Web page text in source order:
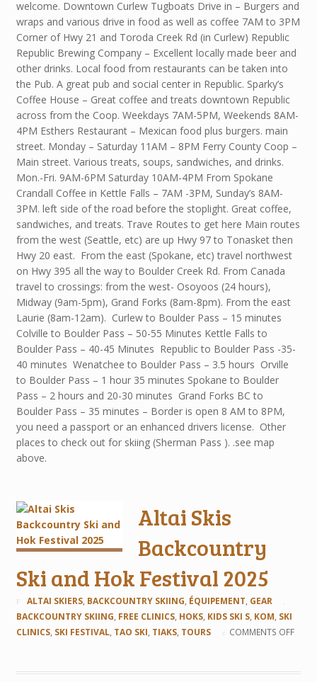
welcome. Downtown Curlew Tugboats Drive in – Burgers and
wraps and various drive in food as well as coffee 7AM to 3PM
Corner of Hwy 21 and Toroda Creek Rd (in Curlew) Republic
Republic Brewing Company – Excellent locally made beer and
other drinks. Local food from restaurants can be taken into
the Pub. A great pub and social center in Republic. Sparky’s
Coffee House – Great coffee and treats downtown Republic
across from the Coop. Weekdays 7AM-5PM, Weekends 8AM-
4PM Esthers Restaurant – Mexican food plus burgers. main
street. Monday – Saturday 11AM – 8PM Ferry County Coop –
Main street. Various treats, soups, sandwiches, and drinks.
Mon.-Fri. 9AM-6PM Saturday 10AM-4PM From Spokane
Crandall Coffee in Kettle Falls – 7AM -3PM, Sunday’s 8AM-
3PM. left side of the road before the stoplight. Great coffee,
sandwiches, and treats. Trave Routes to get here Main routes
from the west (Seattle, etc) are up Hwy 97 to Tonasket then
Hwy 20 east. From the east (Spokane, etc) travel northwest
on Hwy 395 all the way to Boulder Creek Rd. From Canada
travel to crossings: from the west- Osoyoos (24 hours),
Midway (9am-5pm), Grand Forks (8am-8pm). From the east
Laurie (8am-12am). Curlew to Boulder Pass – 15 minutes
Colville to Boulder Pass – 50-55 Minutes Kettle Falls to
Boulder Pass – 40-45 Minutes Republic to Boulder Pass -35-
40 minutes Wenatchee to Boulder Pass – 3.5 hours Orville
to Boulder Pass – 1 hour 35 minutes Spokane to Boulder
Pass – 2 hours and 20-30 minutes Grand Forks BC to
Boulder Pass – 35 minutes – Border is open 8 AM to 8PM,
you need a passport or an enhanced drivers license. Other
places to check out for skiing (Sherman Pass ). .see map
above.
Altai Skis
Backcountry
Ski and Hok Festival 2025
ALTAI SKIERS, BACKCOUNTRY SKIING, ÉQUIPEMENT, GEAR
BACKCOUNTRY SKIING, FREE CLINICS, HOKS, KIDS SKI S, KOM, SKI
CLINICS, SKI FESTIVAL, TAO SKI, TIAKS, TOURS COMMENTS OFF